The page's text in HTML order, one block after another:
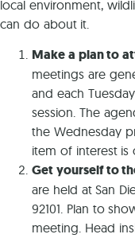
local environment,
can do about it.
Make a plan to
meetings are
and each
session. The
the Wednesday
item of interest is
Get yourself to
are held at San
92101. Plan to
meeting. Head